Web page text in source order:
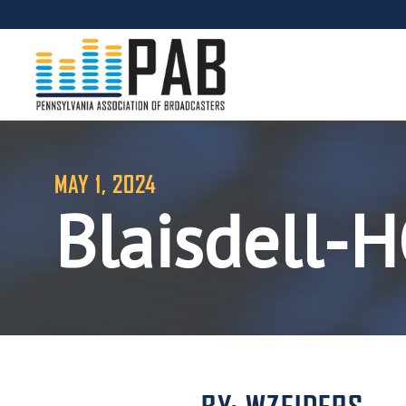
MAY 1, 2024
Blaisdell-